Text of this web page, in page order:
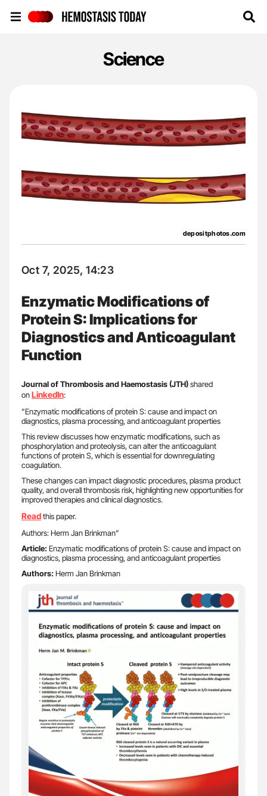
Science
depositphotos.com
Oct 7, 2025, 14:23
Enzymatic Modifications of
Protein S: Implications for
Diagnostics and Anticoagulant
Function
Journal of Thrombosis and Haemostasis (JTH)shared
onLinkedIn:
”Enzymatic modifications of protein S: cause and impact on
diagnostics, plasma processing, and anticoagulant properties
This review discusses how enzymatic modifications, such as
phosphorylation and proteolysis, can alter the anticoagulant
functions of protein S, which is essential for downregulating
coagulation.
These changes can impact diagnostic procedures, plasma product
quality, and overall thrombosis risk, highlighting new opportunities for
improved therapies and clinical diagnostics.
Readthis paper.
Authors: Herm Jan Brinkman”
Article: Enzymatic modifications of protein S: cause and impact on
diagnostics, plasma processing, and anticoagulant properties
Authors: Herm Jan Brinkman